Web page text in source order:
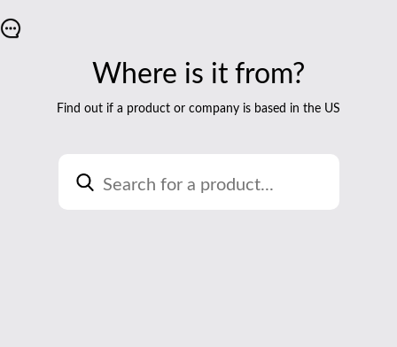
Where is it from?
Find out if a product or company is based in the US